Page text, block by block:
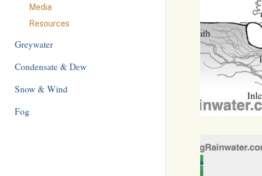
Media
Resources
Greywater
Condensate & Dew
Snow & Wind
Fog